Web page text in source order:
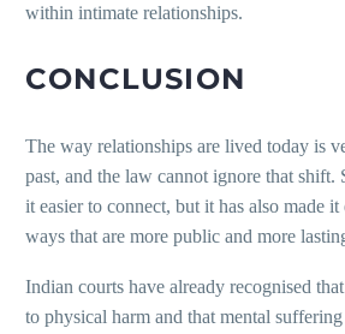
within intimate relationships.
CONCLUSION
The way relationships are lived today is
past, and the law cannot ignore that shift.
it easier to connect, but it has also made
ways that are more public and more
Indian courts have already recognised
to physical harm and that mental